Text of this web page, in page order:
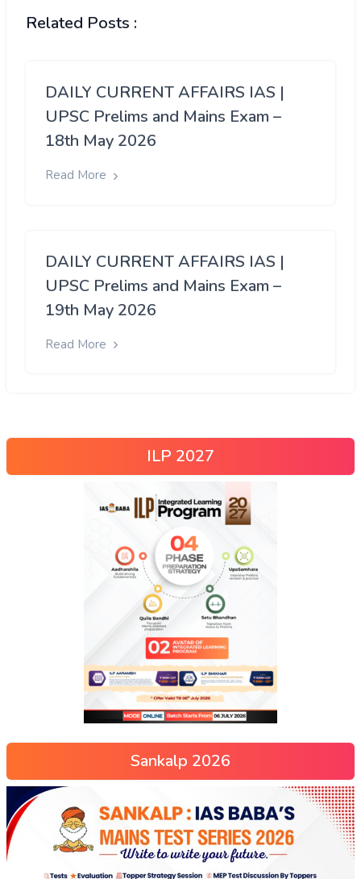
Related Posts :
DAILY CURRENT AFFAIRS IAS |
UPSC Prelims and Mains Exam –
18th May 2026
Read More
DAILY CURRENT AFFAIRS IAS |
UPSC Prelims and Mains Exam –
19th May 2026
Read More
ILP 2027
Sankalp 2026